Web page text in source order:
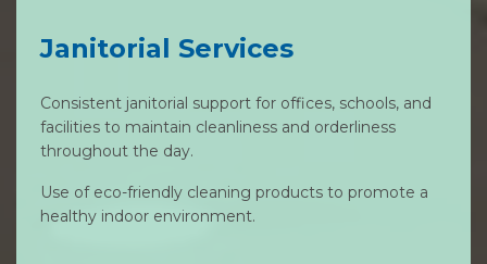
Janitorial Services
Consistent janitorial support for offices, schools, and
facilities to maintain cleanliness and orderliness
throughout the day.
Use of eco-friendly cleaning products to promote a
healthy indoor environment.